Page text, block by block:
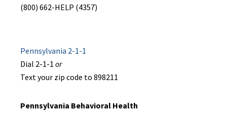
(800) 662-HELP (4357)
Pennsylvania 2-1-1
Dial 2-1-1 or
Text your zip code to 898211
Pennsylvania Behavioral Health